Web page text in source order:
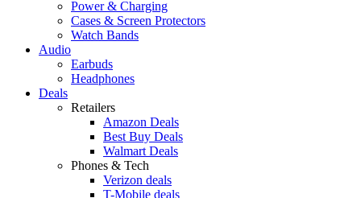
Power & Charging
Cases & Screen Protectors
Watch Bands
Audio
Earbuds
Headphones
Deals
Retailers
Amazon Deals
Best Buy Deals
Walmart Deals
Phones & Tech
Verizon deals
T-Mobile deals